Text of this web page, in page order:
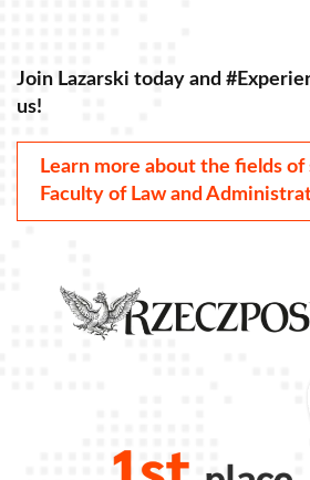
Join Lazarski today and
us!
Learn more about the fields
Faculty of Law and